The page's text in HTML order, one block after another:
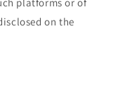
on the